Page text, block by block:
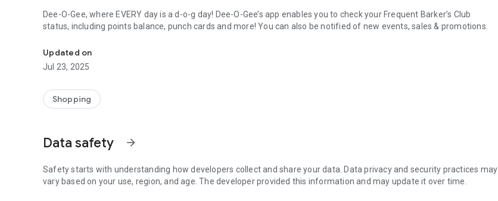
Dee-O-Gee, where EVERY day is a d-o-g day! Dee-O-Gee’s app enables you to check your Frequent Barker’s Club
status, including points balance, punch cards and more! You can also be notified of new events, sales & promotions.
Updated on
Jul 23, 2025
Shopping
Data safety arrow_forward
Safety starts with understanding how developers collect and share your data. Data privacy and security practices may
vary based on your use, region, and age. The developer provided this information and may update it over time.